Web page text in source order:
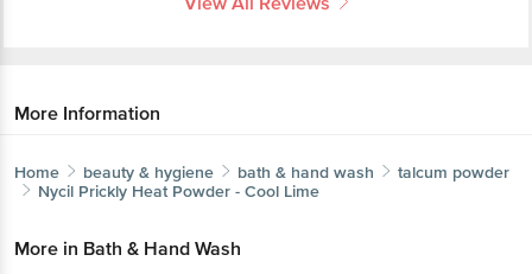
More Information
Home beauty & hygiene bath & hand wash
talcum powder
Nycil Prickly Heat Powder - Cool Lime
More in Bath & Hand Wash